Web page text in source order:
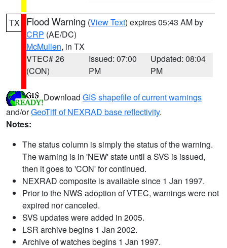
TX Flood Warning (View Text) expires 05:43 AM by
CRP (AE/DC)
McMullen, in TX
VTEC# 26
(CON)
Issued: 07:00
PM
Updated: 08:04
PM
Download GIS shapefile of current warnings
and/orGeoTiff of NEXRAD base reflectivity.
Notes:
The status column is simply the status of the warning.
The warning is in 'NEW' state until a SVS is issued,
then it goes to 'CON' for continued.
NEXRAD composite is available since 1 Jan 1997.
Prior to the NWS adoption of VTEC, warnings were not
expired nor canceled.
SVS updates were added in 2005.
LSR archive begins 1 Jan 2002.
Archive of watches begins 1 Jan 1997.